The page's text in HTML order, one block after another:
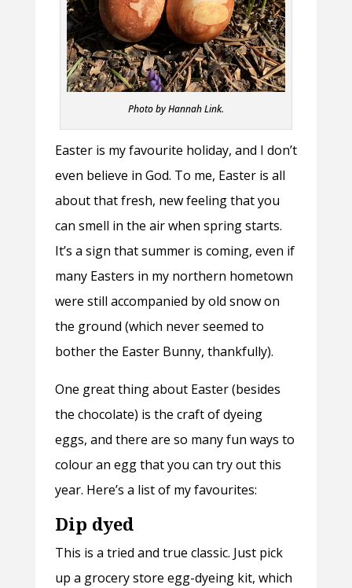
Photo by Hannah Link.
Easter is my favourite holiday, and I don’t
even believe in God. To me, Easter is all
about that fresh, new feeling that you
can smell in the air when spring starts.
It’s a sign that summer is coming, even if
many Easters in my northern hometown
were still accompanied by old snow on
the ground (which never seemed to
bother the Easter Bunny, thankfully).
One great thing about Easter (besides
the chocolate) is the craft of dyeing
eggs, and there are so many fun ways to
colour an egg that you can try out this
year. Here’s a list of my favourites:
Dip dyed
This is a tried and true classic. Just pick
up a grocery store egg-dyeing kit, which